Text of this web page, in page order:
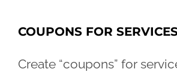
COUPONS FOR
Create “coupons” for